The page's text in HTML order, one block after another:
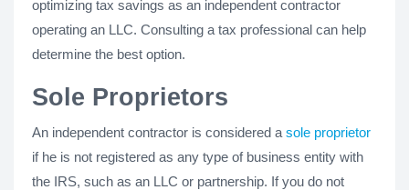
optimizing tax savings as an independent contractor
operating an LLC. Consulting a tax professional can help
determine the best option.
Sole Proprietors
An independent contractor is considered a sole proprietor
if he is not registered as any type of business entity with
the IRS, such as an LLC or partnership. If you do not